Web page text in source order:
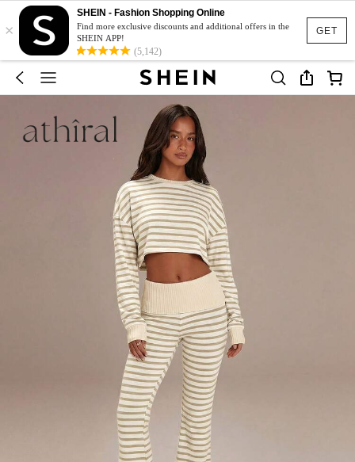
GET
×
SHEIN - Fashion Shopping Online
Find more exclusive discounts and additional offers in the
SHEIN APP!
(5,142)